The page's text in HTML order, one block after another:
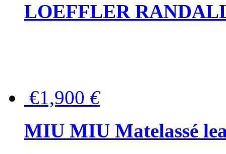
LOEFFLER
€1,900 €
MIU MIU Matelassé